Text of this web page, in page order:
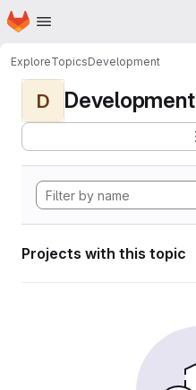
Skip to main content
Homepage
ExploreTopicsDevelopment
D Development
Projects with this topic